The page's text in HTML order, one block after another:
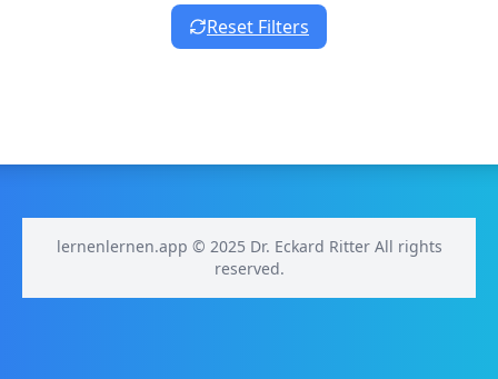
Reset Filters
lernenlernen.app © 2025 Dr. Eckard Ritter All rights
reserved.